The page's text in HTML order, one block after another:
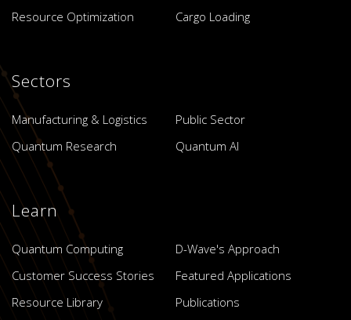
Resource Optimization
Cargo Loading
Sectors
Manufacturing & Logistics
Public Sector
Quantum Research
Quantum AI
Learn
Quantum Computing
D-Wave's Approach
Customer Success Stories
Featured Applications
Resource Library
Publications